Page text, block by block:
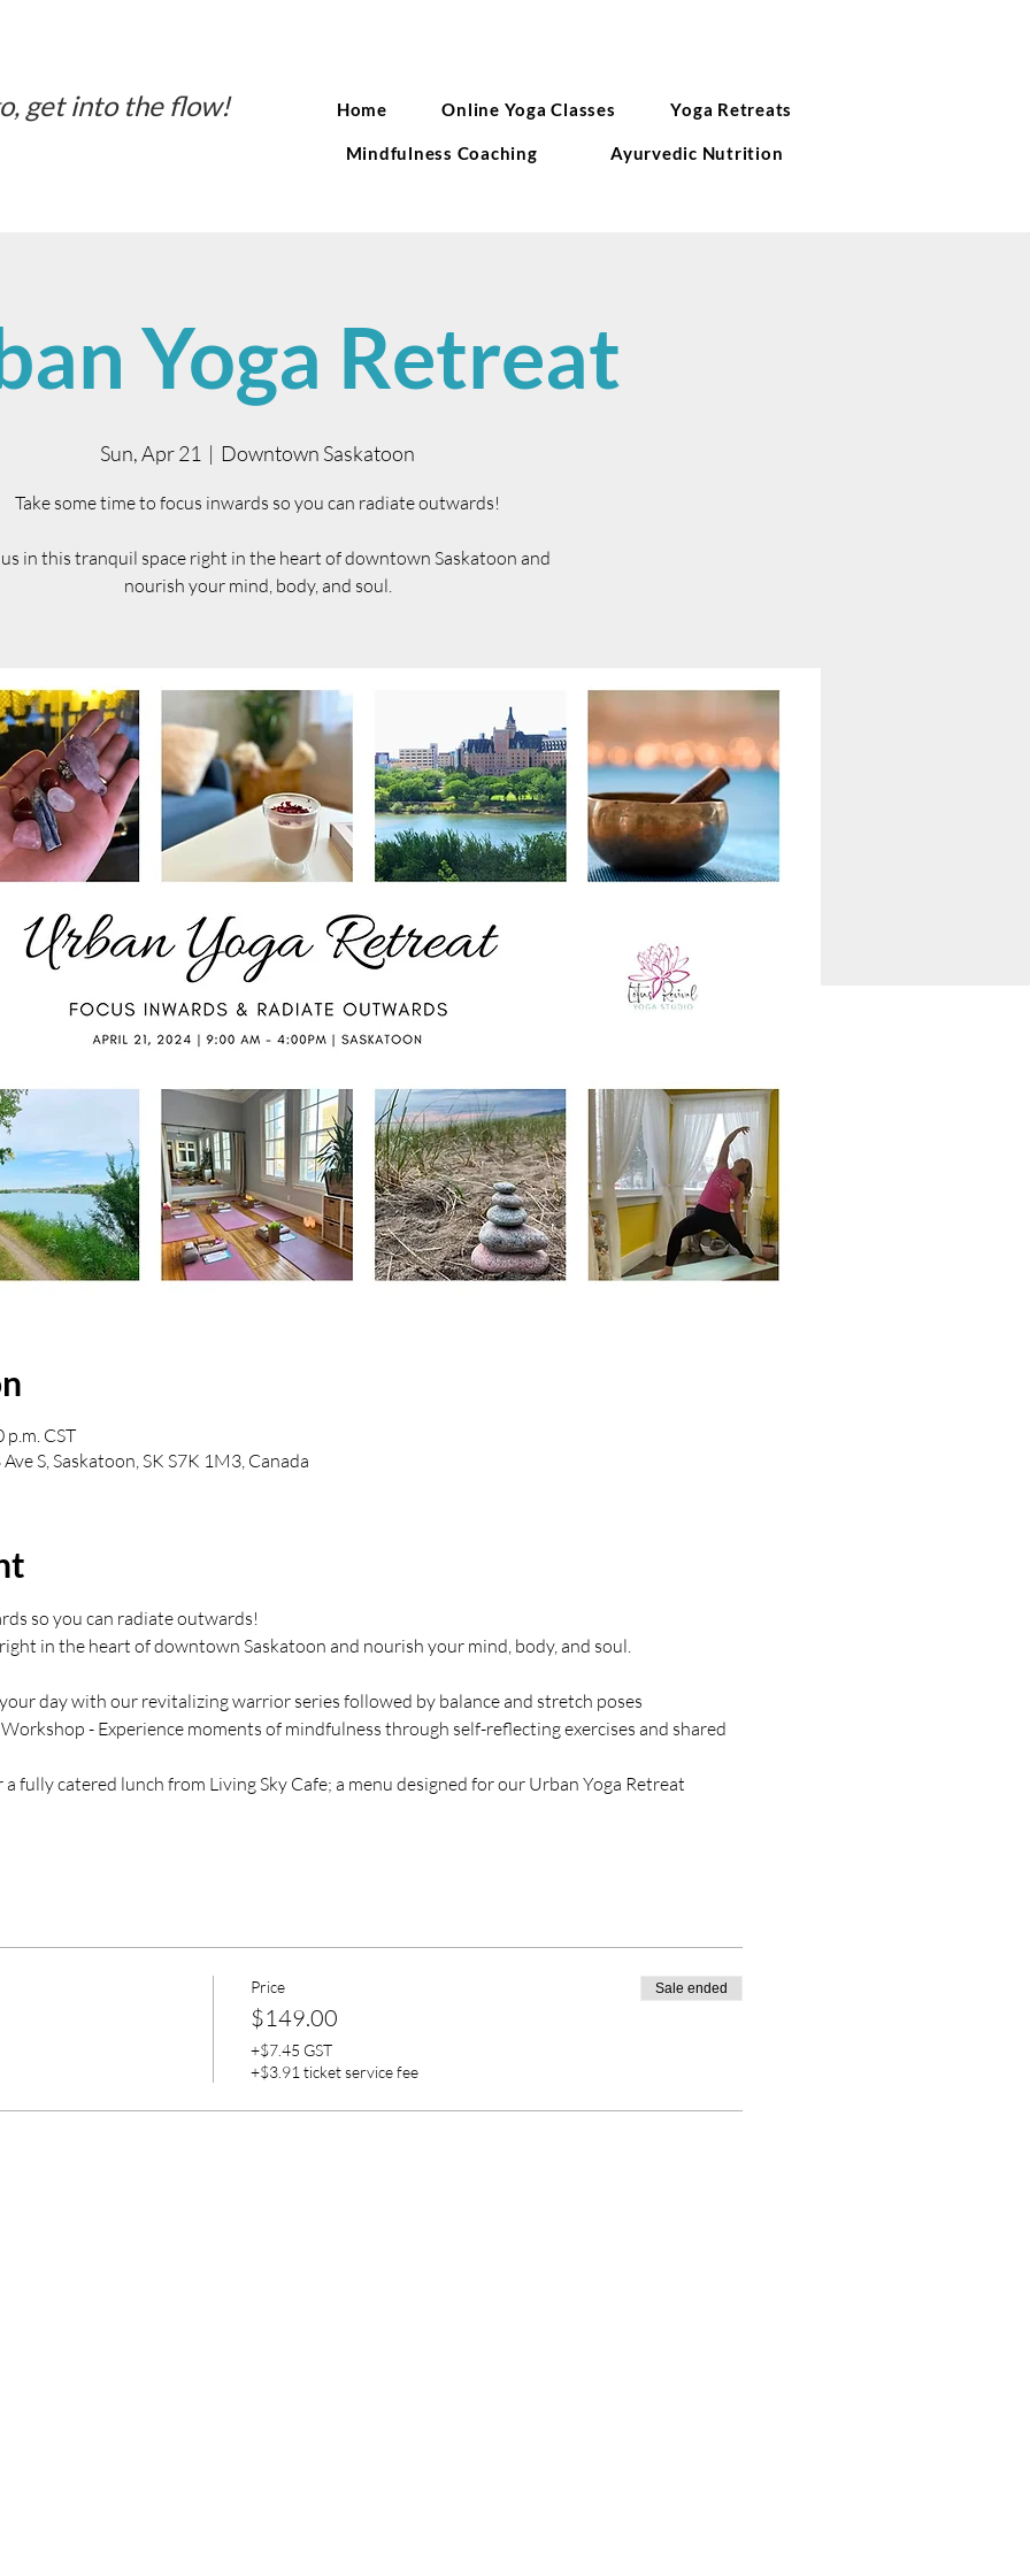
get into the flow! Home Online Yoga Classes Yoga Retreats
Mindfulness Coaching Ayurvedic Nutrition
Yoga Retreat
Sun, Apr 21
  |
Downtown Saskatoon
Take some time to focus inwards so you can radiate outwards!
in this tranquil space right in the heart of downtown Saskatoon and
nourish your mind, body, and soul.
CST
S, Saskatoon, SK S7K 1M3, Canada
so you can radiate outwards!
in the heart of downtown Saskatoon and nourish your mind, body, and soul.
day with our revitalizing warrior series followed by balance and stretch poses
- Experience moments of mindfulness through self-reflecting exercises and shared
fully catered lunch from Living Sky Cafe; a menu designed for our Urban Yoga Retreat
Price
$149.00
+$7.45 GST
+$3.91 ticket service fee
Sale ended